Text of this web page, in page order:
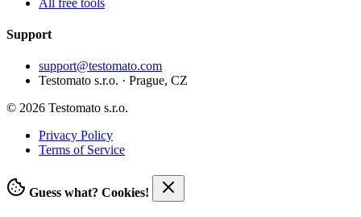
All free tools
Support
support@testomato.com
Testomato s.r.o. · Prague, CZ
© 2026 Testomato s.r.o.
Privacy Policy
Terms of Service
Guess what? Cookies!